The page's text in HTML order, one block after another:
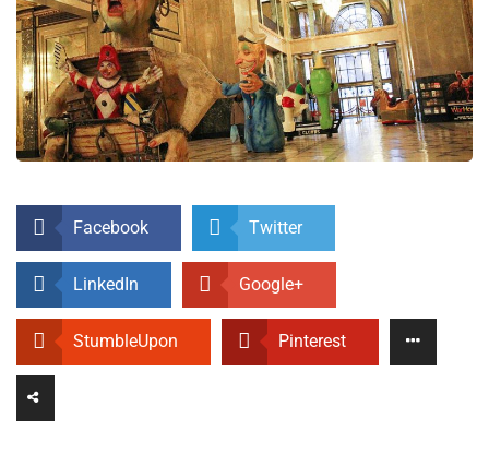
Facebook Twitter
LinkedIn Google+
StumbleUpon Pinterest